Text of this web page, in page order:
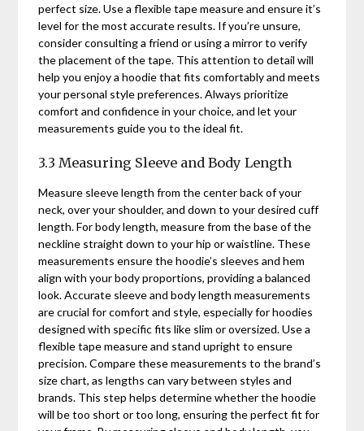
perfect size. Use a flexible tape measure and ensure it’s
level for the most accurate results. If you’re unsure,
consider consulting a friend or using a mirror to verify
the placement of the tape. This attention to detail will
help you enjoy a hoodie that fits comfortably and meets
your personal style preferences. Always prioritize
comfort and confidence in your choice, and let your
measurements guide you to the ideal fit.
3.3 Measuring Sleeve and Body Length
Measure sleeve length from the center back of your
neck, over your shoulder, and down to your desired cuff
length. For body length, measure from the base of the
neckline straight down to your hip or waistline. These
measurements ensure the hoodie’s sleeves and hem
align with your body proportions, providing a balanced
look. Accurate sleeve and body length measurements
are crucial for comfort and style, especially for hoodies
designed with specific fits like slim or oversized. Use a
flexible tape measure and stand upright to ensure
precision. Compare these measurements to the brand’s
size chart, as lengths can vary between styles and
brands. This step helps determine whether the hoodie
will be too short or too long, ensuring the perfect fit for